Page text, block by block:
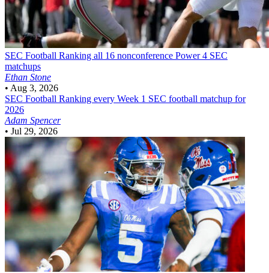
SEC Football Ranking all 16 nonconference Power 4 SEC
matchups
Ethan Stone
• Aug 3, 2026
SEC Football Ranking every Week 1 SEC football matchup for
2026
Adam Spencer
• Jul 29, 2026